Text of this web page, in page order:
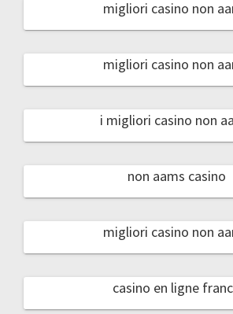
migliori casino non
migliori casino non
i migliori casino non
non aams casino
migliori casino non
casino en ligne